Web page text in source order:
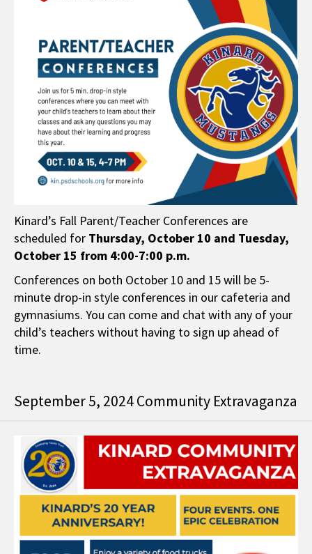
Kinard’s Fall Parent/Teacher Conferences are
scheduled for Thursday, October 10 and Tuesday,
October 15 from 4:00-7:00 p.m.
Conferences on both October 10 and 15 will be 5-
minute drop-in style conferences in our cafeteria and
gymnasiums. You can come and chat with any of your
child’s teachers without having to sign up ahead of
time.
September 5, 2024 Community Extravaganza